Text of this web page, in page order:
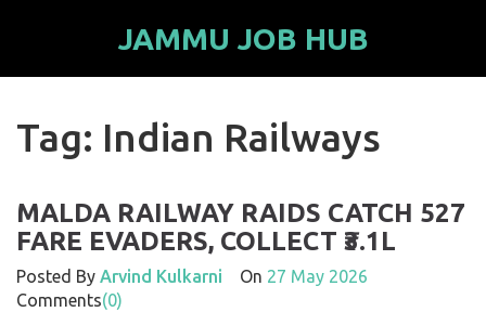
JAMMU JOB HUB
Tag: Indian Railways
MALDA RAILWAY RAIDS CATCH 527
FARE EVADERS, COLLECT ₹3.1L
Posted By Arvind Kulkarni On 27 May 2026
Comments(0)